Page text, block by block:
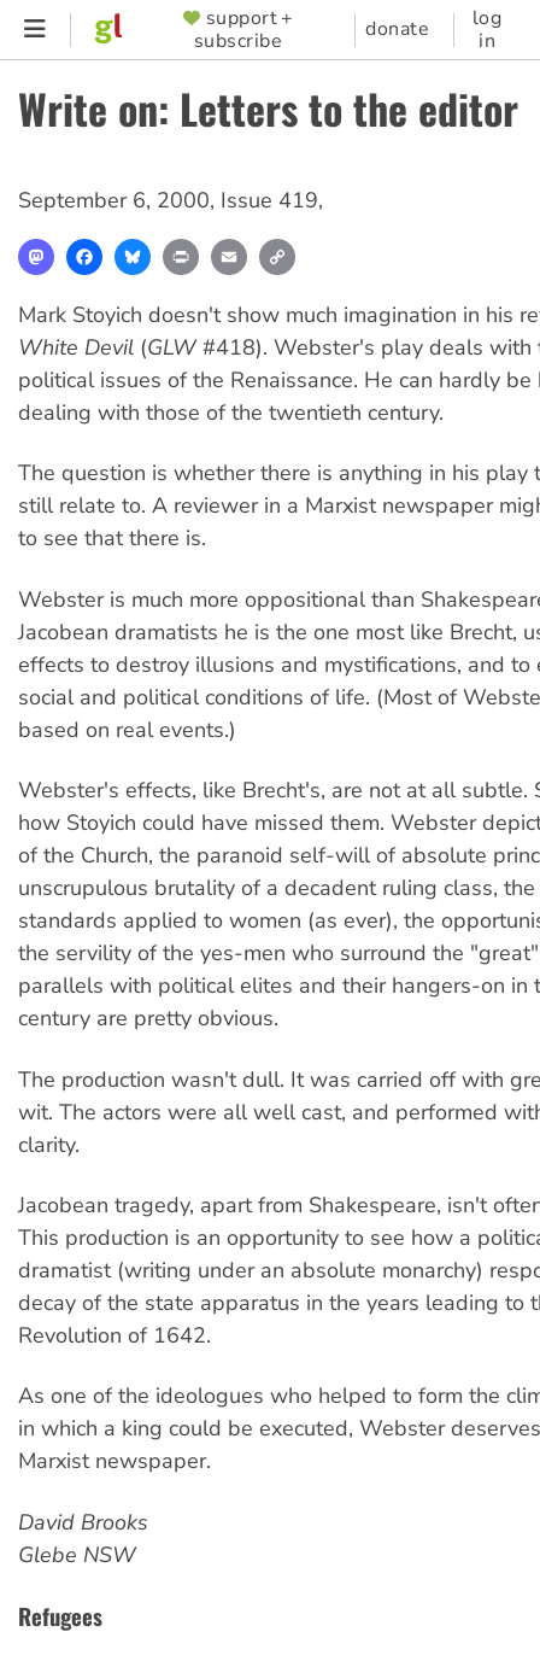
Skip
content
SUPPORTER
MENU
support +
subscribe
donate
log
in
Write on: Letters to the editor
September 6, 2000, Issue 419,
MastodonFacebookBlueskyPrint Email
Mark Stoyich doesn't show much imagination in his
White Devil (GLW#418). Webster's play deals with
political issues of the Renaissance. He can hardly
dealing with those of the twentieth century.
The question is whether there is anything in his play
still relate to. A reviewer in a Marxist newspaper
to see that there is.
Webster is much more oppositional than
Jacobean dramatists he is the one most like Brecht,
effects to destroy illusions and mystifications, and to
social and political conditions of life. (Most of
based on real events.)
Webster's effects, like Brecht's, are not at all subtle.
how Stoyich could have missed them. Webster
of the Church, the paranoid self-will of absolute
unscrupulous brutality of a decadent ruling class,
standards applied to women (as ever), the
the servility of the yes-men who surround the
parallels with political elites and their hangers-on in
century are pretty obvious.
The production wasn't dull. It was carried off with
wit. The actors were all well cast, and performed
clarity.
Jacobean tragedy, apart from Shakespeare, isn't
This production is an opportunity to see how a
dramatist (writing under an absolute monarchy)
decay of the state apparatus in the years leading to
Revolution of 1642.
As one of the ideologues who helped to form the
in which a king could be executed, Webster
Marxist newspaper.
David Brooks
Glebe NSW
Refugees